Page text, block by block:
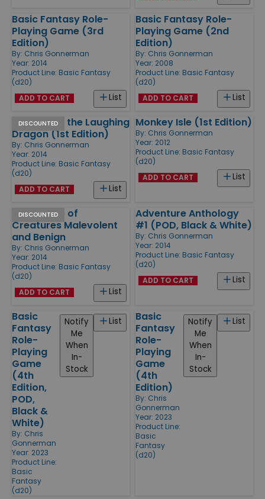
Basic Fantasy Role-
Playing Game (3rd
Edition)
By: Chris Gonnerman
Year: 2014
Product Line: Basic Fantasy
(d20)
List
ADD TO CART
Basic Fantasy Role-
Playing Game (2nd
Edition)
By: Chris Gonnerman
Year: 2008
Product Line: Basic Fantasy
(d20)
List
ADD TO CART
DISCOUNTED
Tales from the Laughing
Dragon (1st Edition)
By: Chris Gonnerman
Year: 2014
Product Line: Basic Fantasy
(d20)
List
ADD TO CART
Monkey Isle (1st Edition)
By: Chris Gonnerman
Year: 2012
Product Line: Basic Fantasy
(d20)
List
ADD TO CART
DISCOUNTED
Field Guide of
Creatures Malevolent
and Benign
By: Chris Gonnerman
Year: 2014
Product Line: Basic Fantasy
(d20)
List
ADD TO CART
Adventure Anthology
#1 (POD, Black & White)
By: Chris Gonnerman
Year: 2014
Product Line: Basic Fantasy
(d20)
List
ADD TO CART
Basic
Fantasy
Role-
Playing
Game
(4th
Edition,
POD,
Black &
White)
By: Chris
Gonnerman
Year: 2023
Product Line:
Basic
Fantasy
(d20)
List
Notify
Me
When
In-
Stock
Basic
Fantasy
Role-
Playing
Game
(4th
Edition)
By: Chris
Gonnerman
Year: 2023
Product Line:
Basic
Fantasy
(d20)
List
Notify
Me
When
In-
Stock